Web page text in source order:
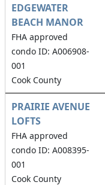
EDGEWATER
BEACH MANOR
FHA approved
condo ID: A006908-
001
Cook County
PRAIRIE AVENUE
LOFTS
FHA approved
condo ID: A008395-
001
Cook County